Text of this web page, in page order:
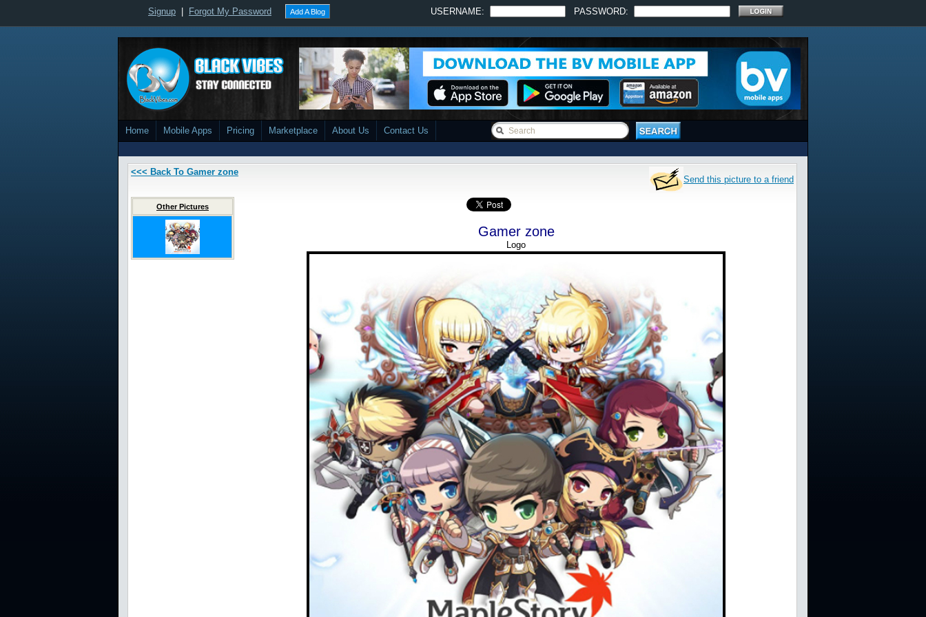
Signup Forgot My Password Add A Blog USERNAME: PASSWORD:
Home Mobile Apps Pricing Marketplace About Us Contact Us
<<< Back To Gamer zone
Send this picture to a friend
Other Pictures
Gamer zone
Logo